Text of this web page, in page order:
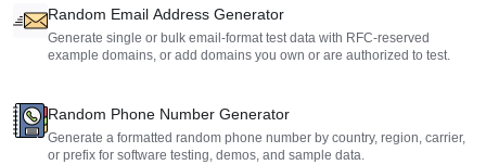
Random Email Address Generator
Generate single or bulk email-format test data with RFC-reserved
example domains, or add domains you own or are authorized to test.
Random Phone Number Generator
Generate a formatted random phone number by country, region, carrier,
or prefix for software testing, demos, and sample data.